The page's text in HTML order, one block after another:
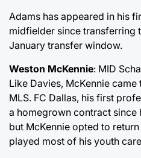
Adams has appeared in his
midfielder since transferring
January transfer window.
Weston McKennie: MID
Like Davies, McKennie
MLS. FC Dallas, his first
a homegrown contract since
but McKennie opted to
played most of his youth